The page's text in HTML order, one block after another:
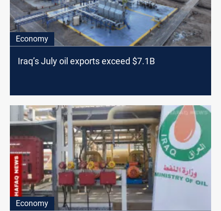
Economy
Iraq’s July oil exports exceed $7.1B
Economy